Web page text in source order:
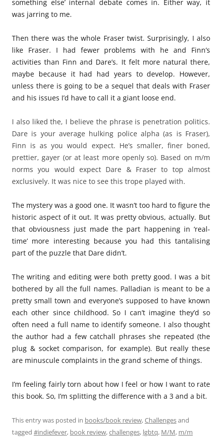
something else’ internal debate comes in. Either way, it
was jarring to me.
Then there was the whole Fraser twist. Surprisingly, I also
like Fraser. I had fewer problems with he and Finn’s
activities than Finn and Dare’s. It felt more natural there,
maybe because it had had years to develop. However,
unless there is going to be a sequel that deals with Fraser
and his issues I’d have to call it a giant loose end.
I also liked the, I believe the phrase is penetration politics.
Dare is your average hulking police alpha (as is Fraser),
Finn is as you would expect. He’s smaller, finer boned,
prettier, gayer (or at least more openly so). Based on m/m
norms you would expect Dare & Fraser to top almost
exclusively. It was nice to see this trope played with.
The mystery was a good one. It wasn’t too hard to figure the
historic aspect of it out. It was pretty obvious, actually. But
that obviousness just made the part happening in ‘real-
time’ more interesting because you had this tantalising
part of the puzzle that Dare didn’t.
The writing and editing were both pretty good. I was a bit
bothered by all the full names. Palladian is meant to be a
pretty small town and everyone’s supposed to have known
each other since childhood. So I can’t imagine they’d so
often need a full name to identify someone. I also thought
the author had a few catchall phrases she repeated (the
plug & socket comparison, for example). But really these
are minuscule complaints in the grand scheme of things.
I’m feeling fairly torn about how I feel or how I want to rate
this book. So, I’m splitting the difference with a 3 and a bit.
This entry was posted in books/book review,Challengesand
tagged #indiefever, book review,challenges, lgbtq, M/M, m/m